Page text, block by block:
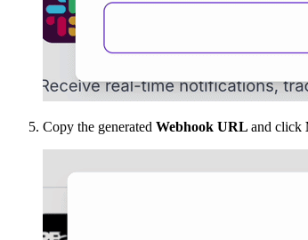
Copy the generated Webhook URL and click